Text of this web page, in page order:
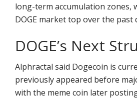
long-term accumulation zones,
DOGE market top over the past
DOGE’s Next
Alphractal said Dogecoin is
previously appeared before
with the meme coin later